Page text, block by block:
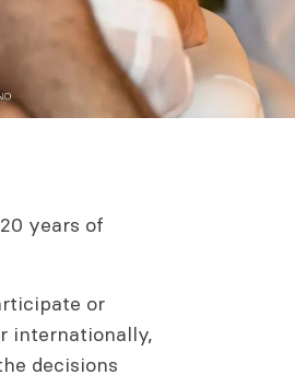
years of
or
internationally,
decisions